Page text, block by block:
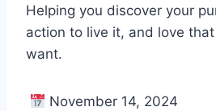
Helping you discover your
action to live it, and love
want.
November 14, 2024